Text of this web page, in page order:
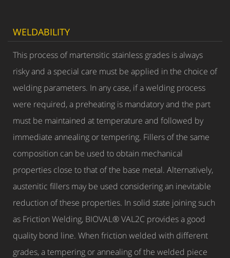
WELDABILITY
This process of martensitic stainless grades is always
risky and a special care must be applied in the choice of
welding parameters. In any case, if a welding process
were required, a preheating is mandatory and the part
must be maintained at temperature and followed by
immediate annealing or tempering. Fillers of the same
composition can be used to obtain mechanical
properties close to that of the base metal. Alternatively,
austenitic fillers may be used considering an inevitable
reduction of these properties. In solid state joining such
as Friction Welding, BIOVAL® VAL2C provides a good
quality bond line. When friction welded with different
grades, a tempering or annealing of the welded piece